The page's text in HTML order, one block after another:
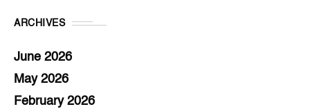
ARCHIVES
June 2026
May 2026
February 2026